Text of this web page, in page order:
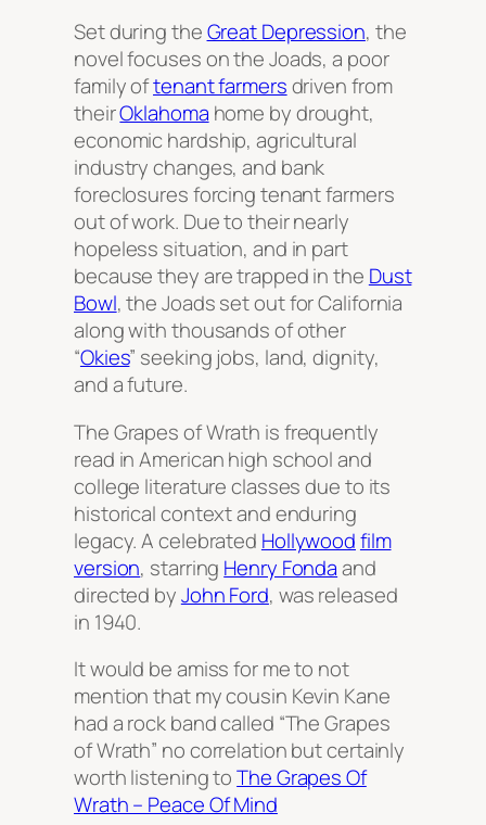
Set during theGreat Depression, the
novel focuses on the Joads, a poor
family oftenant farmersdriven from
theirOklahoma home by drought,
economic hardship, agricultural
industry changes, and bank
foreclosures forcing tenant farmers
out of work. Due to their nearly
hopeless situation, and in part
because they are trapped in the Dust
Bowl, the Joads set out for California
along with thousands of other
“Okies” seeking jobs, land, dignity,
and a future.
The Grapes of Wrath is frequently
read in American high school and
college literature classes due to its
historical context and enduring
legacy. A celebrated Hollywoodfilm
version, starring Henry Fondaand
directed byJohn Ford, was released
in 1940.
It would be amiss for me to not
mention that my cousin Kevin Kane
had a rock band called “The Grapes
of Wrath” no correlation but certainly
worth listening toThe Grapes Of
Wrath – Peace Of Mind